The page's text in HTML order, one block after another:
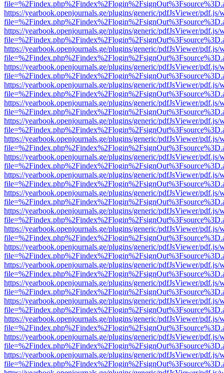
https://yearbook.openjournals.ge/plugins/generic/pdfJsViewer/pdf.js/
https://yearbook.openjournals.ge/plugins/generic/pdfJsViewer/pdf.js/
https://yearbook.openjournals.ge/plugins/generic/pdfJsViewer/pdf.js/
https://yearbook.openjournals.ge/plugins/generic/pdfJsViewer/pdf.js/
https://yearbook.openjournals.ge/plugins/generic/pdfJsViewer/pdf.js/
https://yearbook.openjournals.ge/plugins/generic/pdfJsViewer/pdf.js/
https://yearbook.openjournals.ge/plugins/generic/pdfJsViewer/pdf.js/
https://yearbook.openjournals.ge/plugins/generic/pdfJsViewer/pdf.js/
https://yearbook.openjournals.ge/plugins/generic/pdfJsViewer/pdf.js/
https://yearbook.openjournals.ge/plugins/generic/pdfJsViewer/pdf.js/
https://yearbook.openjournals.ge/plugins/generic/pdfJsViewer/pdf.js/
https://yearbook.openjournals.ge/plugins/generic/pdfJsViewer/pdf.js/
https://yearbook.openjournals.ge/plugins/generic/pdfJsViewer/pdf.js/
https://yearbook.openjournals.ge/plugins/generic/pdfJsViewer/pdf.js/
https://yearbook.openjournals.ge/plugins/generic/pdfJsViewer/pdf.js/
https://yearbook.openjournals.ge/plugins/generic/pdfJsViewer/pdf.js/
https://yearbook.openjournals.ge/plugins/generic/pdfJsViewer/pdf.js/
https://yearbook.openjournals.ge/plugins/generic/pdfJsViewer/pdf.js/
https://yearbook.openjournals.ge/plugins/generic/pdfJsViewer/pdf.js/
https://yearbook.openjournals.ge/plugins/generic/pdfJsViewer/pdf.js/